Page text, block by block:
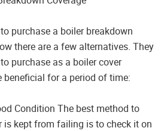
purchase a boiler breakdown
there are a few alternatives. They
purchase as a boiler cover
beneficial for a period of time:
Condition The best method to
is kept from failing is to check it on